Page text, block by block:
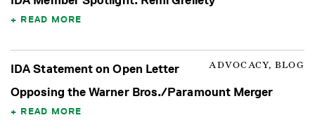
READ MORE
ADVOCACY, BLOG
IDA Statement on Open Letter
Opposing the Warner Bros./Paramount Merger
READ MORE